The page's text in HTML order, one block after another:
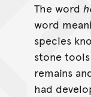
The word
word
species
stone
remains
had